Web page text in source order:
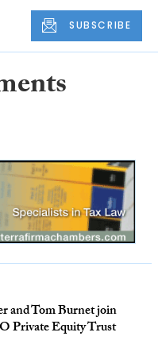
SUBSCRIBE
and Tom Burnet join
Private Equity Trust